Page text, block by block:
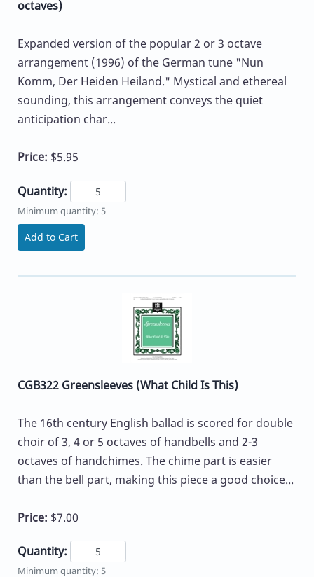
octaves)
Expanded version of the popular 2 or 3 octave
arrangement (1996) of the German tune "Nun
Komm, Der Heiden Heiland." Mystical and ethereal
sounding, this arrangement conveys the quiet
anticipation char...
Price: $5.95
Quantity:
Minimum quantity: 5
Add to Cart
CGB322 Greensleeves (What Child Is This)
The 16th century English ballad is scored for double
choir of 3, 4 or 5 octaves of handbells and 2-3
octaves of handchimes. The chime part is easier
than the bell part, making this piece a good choice...
Price: $7.00
Quantity:
Minimum quantity: 5